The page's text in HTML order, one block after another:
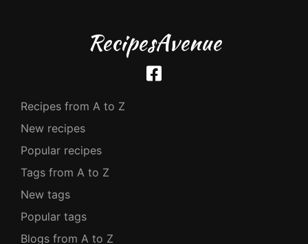
RecipesAvenue
Recipes from A to Z
New recipes
Popular recipes
Tags from A to Z
New tags
Popular tags
Blogs from A to Z